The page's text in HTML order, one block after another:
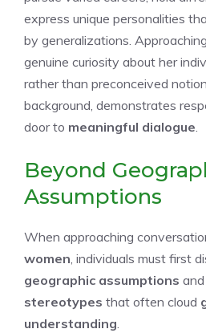
express unique personalities
by generalizations.
genuine curiosity about her
rather than preconceived
background, demonstrates
door to meaningful dialogue.
Beyond
Assumptions
When approaching
women, individuals must first
geographic assumptions and
stereotypes that often cloud
understanding.